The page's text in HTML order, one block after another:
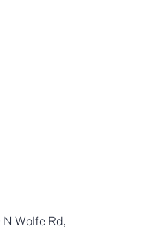
N Wolfe Rd,